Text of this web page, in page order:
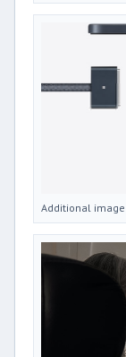
Additional image